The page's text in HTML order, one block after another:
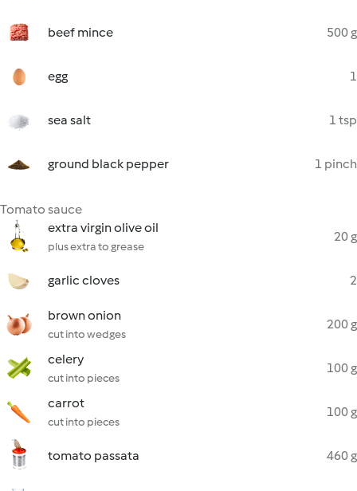
beef mince 500 g
egg 1
sea salt 1 tsp
ground black pepper 1 pinch
Tomato sauce
extra virgin olive oil
plus extra to grease
20 g
garlic cloves 2
brown onion
cut into wedges
200 g
celery
cut into pieces
100 g
carrot
cut into pieces
100 g
tomato passata 460 g